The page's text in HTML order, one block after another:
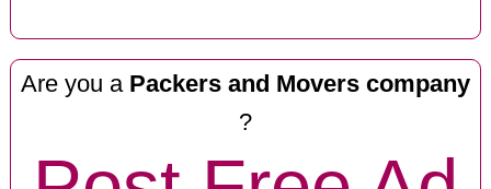
Are you a Packers and Movers company
?